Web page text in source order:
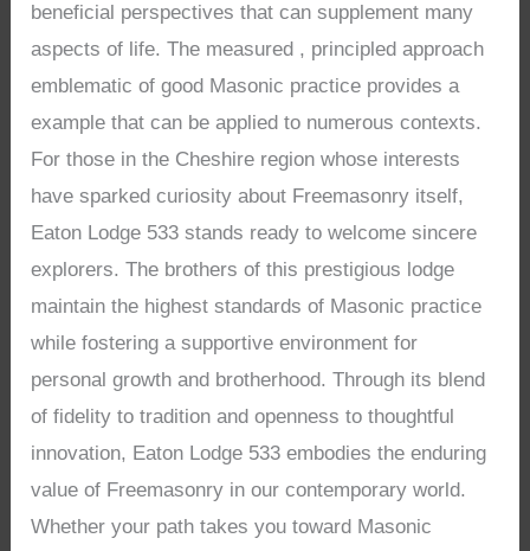
beneficial perspectives that can supplement many
aspects of life. The measured , principled approach
emblematic of good Masonic practice provides a
example that can be applied to numerous contexts.
For those in the Cheshire region whose interests
have sparked curiosity about Freemasonry itself,
Eaton Lodge 533 stands ready to welcome sincere
explorers. The brothers of this prestigious lodge
maintain the highest standards of Masonic practice
while fostering a supportive environment for
personal growth and brotherhood. Through its blend
of fidelity to tradition and openness to thoughtful
innovation, Eaton Lodge 533 embodies the enduring
value of Freemasonry in our contemporary world.
Whether your path takes you toward Masonic